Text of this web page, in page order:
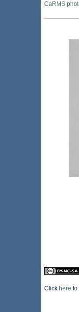
CaRMS
Click here to